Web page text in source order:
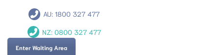
AU:1800 327 477
NZ: 0800 327 477
Enter Waiting Area